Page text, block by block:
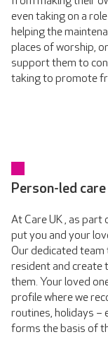
even taking on a
helping the
places of worship,
support them to
taking to promote
Person-led care
At Care UK , as
put you and your
Our dedicated
resident and create
them. Your loved
profile where we
routines, holidays –
forms the basis of